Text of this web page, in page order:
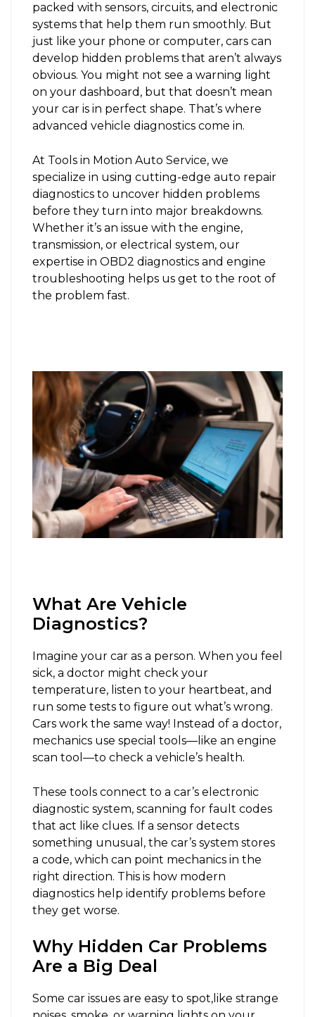
packed with sensors, circuits, and electronic
systems that help them run smoothly. But
just like your phone or computer, cars can
develop hidden problems that aren’t always
obvious. You might not see a warning light
on your dashboard, but that doesn’t mean
your car is in perfect shape. That’s where
advanced vehicle diagnostics come in.
At Tools in Motion Auto Service, we
specialize in using cutting-edge auto repair
diagnostics to uncover hidden problems
before they turn into major breakdowns.
Whether it’s an issue with the engine,
transmission, or electrical system, our
expertise in OBD2 diagnostics and engine
troubleshooting helps us get to the root of
the problem fast.
What Are Vehicle
Diagnostics?
Imagine your car as a person. When you feel
sick, a doctor might check your
temperature, listen to your heartbeat, and
run some tests to figure out what’s wrong.
Cars work the same way! Instead of a doctor,
mechanics use special tools—like an engine
scan tool—to check a vehicle’s health.
These tools connect to a car’s electronic
diagnostic system, scanning for fault codes
that act like clues. If a sensor detects
something unusual, the car’s system stores
a code, which can point mechanics in the
right direction. This is how modern
diagnostics help identify problems before
they get worse.
Why Hidden Car Problems
Are a Big Deal
Some car issues are easy to spot,like strange